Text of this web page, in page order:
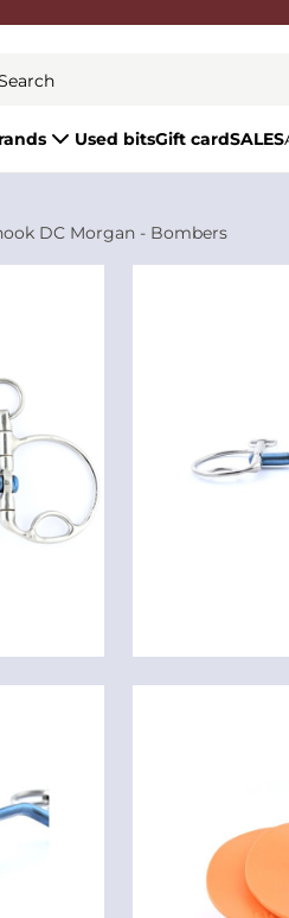
Used bitsGift cardSALES
DC Morgan - Bombers